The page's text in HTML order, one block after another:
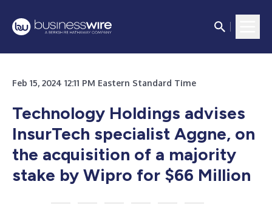
Feb 15, 2024 12:11 PM Eastern Standard Time
Technology Holdings advises
InsurTech specialist Aggne, on
the acquisition of a majority
stake by Wipro for $66 Million